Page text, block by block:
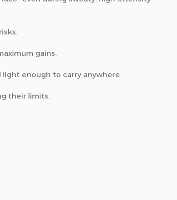
gains.
enough to carry anywhere.
their limits.